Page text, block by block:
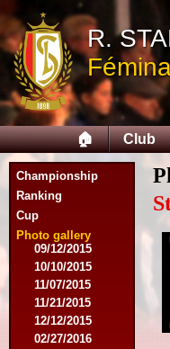
R.
🏠 Club
Championship
Ranking
Cup
Photo gallery
10/11/2014
11/08/2014
11/15/2014
12/06/2014
12/13/2014
02/14/2015
02/21/2015
04/05/2015
05/23/2015
05/30/2015
08/12/2015
08/15/2015
08/22/2015
09/12/2015
10/10/2015
11/07/2015
11/21/2015
12/12/2015
02/27/2016